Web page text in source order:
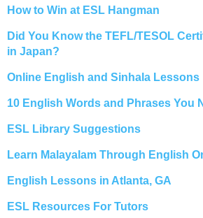
How to Win at ESL Hangman
Did You Know the TEFL/TESOL
in Japan?
Online English and Sinhala Lessons
10 English Words and Phrases You
ESL Library Suggestions
Learn Malayalam Through English
English Lessons in Atlanta, GA
ESL Resources For Tutors